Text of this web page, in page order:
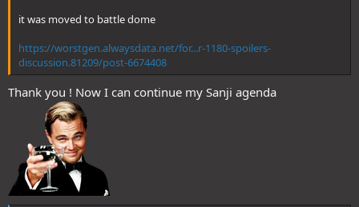
it was moved to battle dome
https://worstgen.alwaysdata.net/for...r-1180-spoilers-
discussion.81209/post-6674408
Thank you ! Now I can continue my Sanji agenda